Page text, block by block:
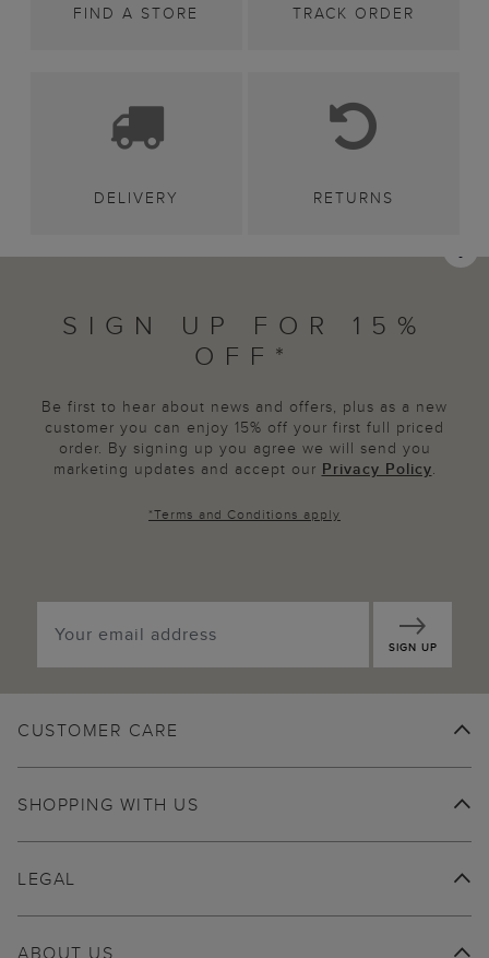
FIND A STORE TRACK ORDER
DELIVERY RETURNS
SIGN UP FOR 15%
OFF*
Be first to hear about news and offers, plus as a new
customer you can enjoy 15% off your first full priced
order. By signing up you agree we will send you
marketing updates and accept our Privacy Policy.
*Terms and Conditions apply
SIGN UP
CUSTOMER CARE
SHOPPING WITH US
ABOUT US
LEGAL